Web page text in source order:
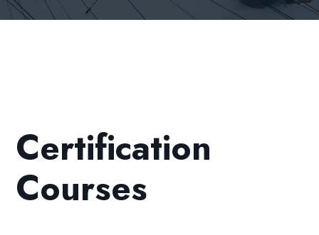
Certification
Courses